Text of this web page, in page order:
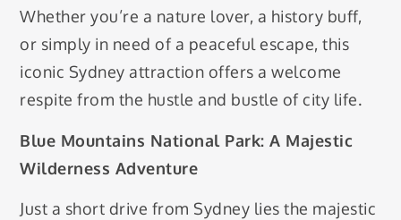
Whether you’re a nature lover, a history buff,
or simply in need of a peaceful escape, this
iconic Sydney attraction offers a welcome
respite from the hustle and bustle of city life.
Blue Mountains National Park: A Majestic
Wilderness Adventure
Just a short drive from Sydney lies the majestic